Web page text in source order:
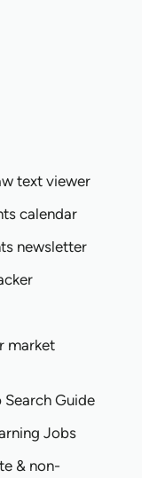
text viewer
calendar
newsletter
market
Guide
Jobs
& non-